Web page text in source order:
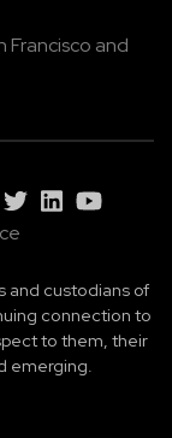
Francisco and
and custodians of
connection to
to them, their
emerging.